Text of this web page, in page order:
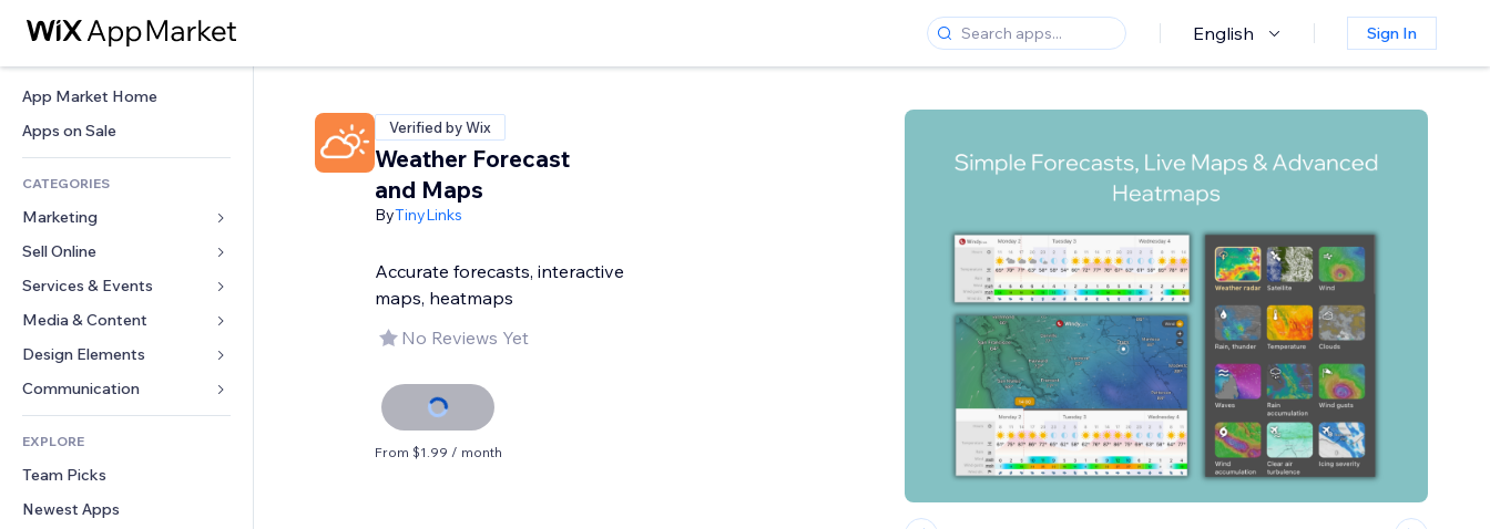
English Sign In
App Market Home
Apps on Sale
CATEGORIES
Marketing
Ads
Mobile
Analytics
Site Listings
Email
Sell Online
Apps for Stores
Shipping & Delivery
Sell Buttons
Accounting
Coupons & Loyalty
Warehousing Solutions
Services & Events
Hotels
Events
Restaurants
Real Estate
Bookings
Media & Content
Gallery
Music
Podcasts
Photography
Video
PDF
Design Elements
Maps & Navigation
Privacy & Security
Clock
Page Templates
Image Effects
Forms
Polls
Chat
EXPLORE
Team Picks
Newest Apps
Verified by Wix
Weather Forecast
and Maps
ByTinyLinks
Accurate forecasts, interactive
maps, heatmaps
No Reviews Yet
From $1.99 / month